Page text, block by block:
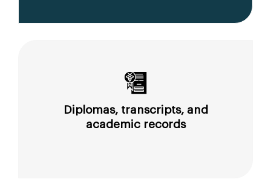
Diplomas, transcripts, and
academic records